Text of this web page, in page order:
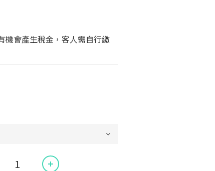
機會產生稅金，客人需自行繳